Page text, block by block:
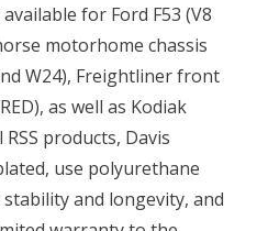
for Ford F53 (V8
motorhome chassis
W24), Freightliner front
as well as Kodiak
products, Davis
use polyurethane
and longevity, and